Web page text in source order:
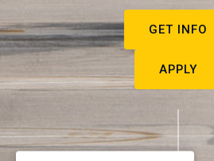
GET INFO
APPLY